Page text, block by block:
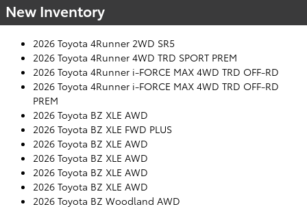
New Inventory
2026 Toyota 4Runner 2WD SR5
2026 Toyota 4Runner 4WD TRD SPORT PREM
2026 Toyota 4Runner i-FORCE MAX 4WD TRD OFF-RD
2026 Toyota 4Runner i-FORCE MAX 4WD TRD OFF-RD
PREM
2026 Toyota BZ XLE AWD
2026 Toyota BZ XLE FWD PLUS
2026 Toyota BZ XLE AWD
2026 Toyota BZ XLE AWD
2026 Toyota BZ XLE AWD
2026 Toyota BZ XLE AWD
2026 Toyota BZ Woodland AWD